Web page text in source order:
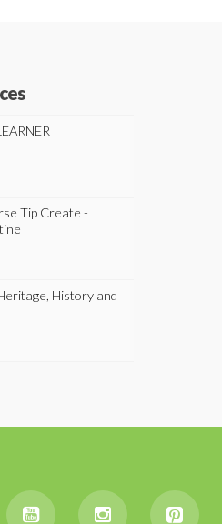
Tip Create -
History and